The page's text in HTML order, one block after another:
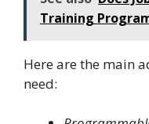
Training
Here are the main
need: